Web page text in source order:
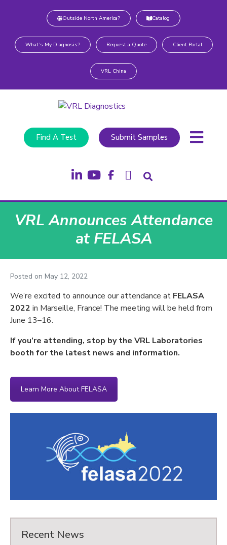
Outside North America? Catalog
What’s My Diagnosis? Request a Quote Client Portal
VRL China
Find A Test Submit Samples
VRL Announces Attendance
at FELASA
Posted on May 12, 2022
We’re excited to announce our attendance at FELASA
2022 in Marseille, France! The meeting will be held from
June 13–16.
If you’re attending, stop by the VRL Laboratories
booth for the latest news and information.
Learn More About FELASA
Recent News